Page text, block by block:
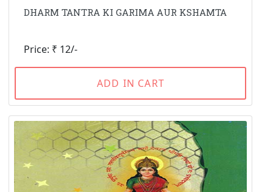
DHARM TANTRA KI GARIMA AUR KSHAMTA
Price: ₹ 12/-
ADD IN CART